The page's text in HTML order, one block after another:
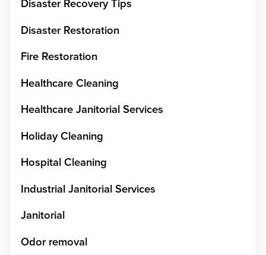
Disaster Recovery Tips
Disaster Restoration
Fire Restoration
Healthcare Cleaning
Healthcare Janitorial Services
Holiday Cleaning
Hospital Cleaning
Industrial Janitorial Services
Janitorial
Odor removal